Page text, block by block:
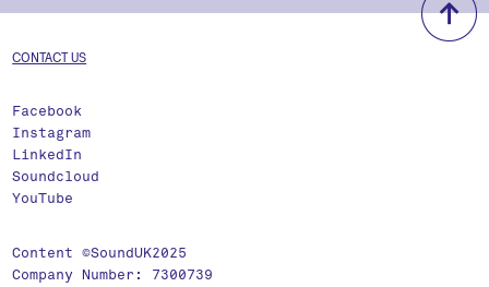
CONTACT US
Facebook
Instagram
LinkedIn
Soundcloud
YouTube
Content ©SoundUK2025
Company Number: 7300739